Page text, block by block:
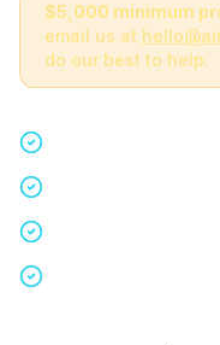
$5,000 minimum
email us at
do our best to help.